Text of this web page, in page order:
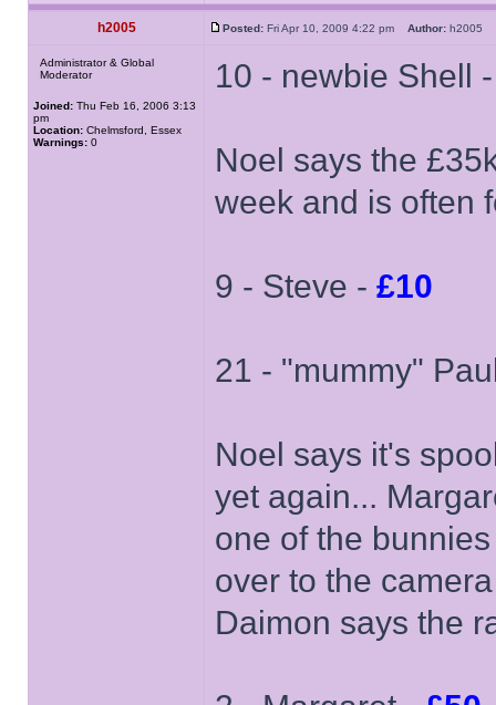
h2005 Posted: Fri Apr 10, 2009 4:22 pm Author: h2005
Administrator & Global
Moderator
Joined: Thu Feb 16, 2006 3:13
pm
Location: Chelmsford, Essex
Warnings: 0
10 - newbie Shell
Noel says the
week and is often
9 - Steve - £10
21 - "mummy"
Noel says it's
yet again...
one of the
over to the
Daimon says the